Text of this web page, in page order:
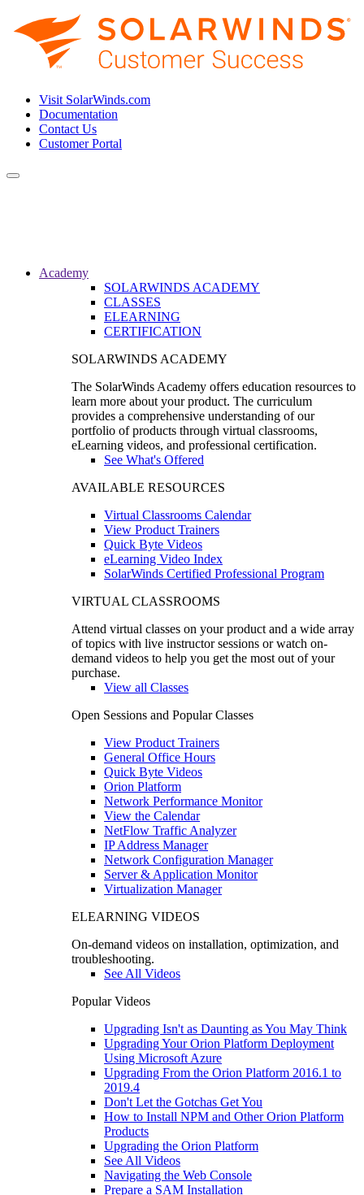
Visit SolarWinds.com
Documentation
Contact Us
Customer Portal
Toggle
Academy
SOLARWINDS ACADEMY
CLASSES
ELEARNING
CERTIFICATION
SOLARWINDS ACADEMY
The SolarWinds Academy offers education resources to
learn more about your product. The curriculum
provides a comprehensive understanding of our
portfolio of products through virtual classrooms,
eLearning videos, and professional certification.
See What's Offered
AVAILABLE RESOURCES
Virtual Classrooms Calendar
View Product Trainers
Quick Byte Videos
eLearning Video Index
SolarWinds Certified Professional Program
VIRTUAL CLASSROOMS
Attend virtual classes on your product and a wide array
of topics with live instructor sessions or watch on-
demand videos to help you get the most out of your
purchase.
View all Classes
Open Sessions and Popular Classes
View Product Trainers
General Office Hours
Quick Byte Videos
Orion Platform
Network Performance Monitor
View the Calendar
NetFlow Traffic Analyzer
IP Address Manager
Network Configuration Manager
Server & Application Monitor
Virtualization Manager
ELEARNING VIDEOS
On-demand videos on installation, optimization, and
troubleshooting.
See All Videos
Popular Videos
Upgrading Isn't as Daunting as You May Think
Upgrading Your Orion Platform Deployment
Using Microsoft Azure
Upgrading From the Orion Platform 2016.1 to
2019.4
Don't Let the Gotchas Get You
How to Install NPM and Other Orion Platform
Products
Upgrading the Orion Platform
See All Videos
Navigating the Web Console
Prepare a SAM Installation